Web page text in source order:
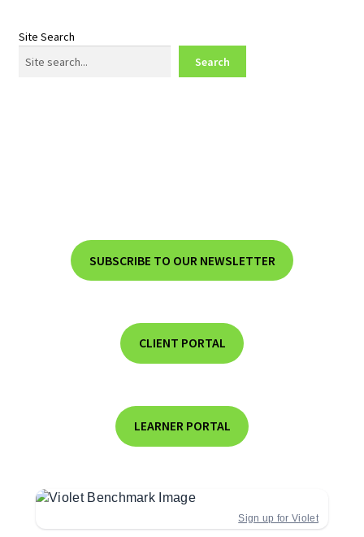
Site Search
Search
SUBSCRIBE TO OUR NEWSLETTER
CLIENT PORTAL
LEARNER PORTAL
Sign up for Violet